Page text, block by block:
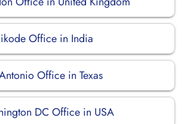
Office in India
Office in Texas
DC Office in USA